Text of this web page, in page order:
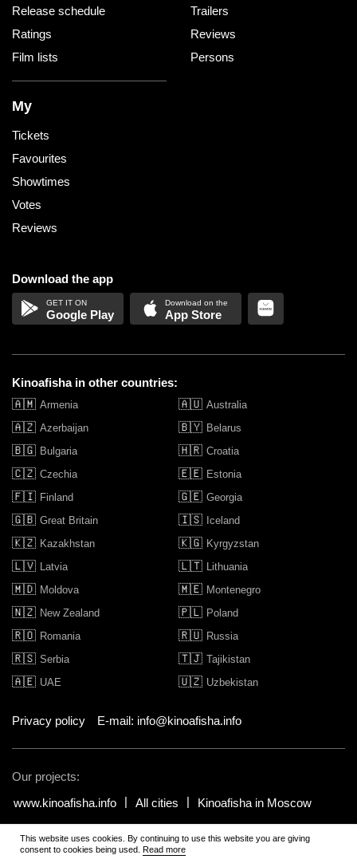
Release schedule
Ratings
Film lists
Trailers
Reviews
Persons
My
Tickets
Favourites
Showtimes
Votes
Reviews
Download the app
Google Play App Store
Kinoafisha in other countries:
🇦🇲 Armenia 🇦🇺 Australia
🇦🇿 Azerbaijan 🇧🇾 Belarus
🇧🇬 Bulgaria 🇭🇷 Croatia
🇨🇿 Czechia 🇪🇪 Estonia
🇫🇮 Finland 🇬🇪 Georgia
🇬🇧 Great Britain 🇮🇸 Iceland
🇰🇿 Kazakhstan 🇰🇬 Kyrgyzstan
🇱🇻 Latvia 🇱🇹 Lithuania
🇲🇩 Moldova 🇲🇪 Montenegro
🇳🇿 New Zealand 🇵🇱 Poland
🇷🇴 Romania 🇷🇺 Russia
🇷🇸 Serbia 🇹🇯 Tajikistan
🇦🇪 UAE 🇺🇿 Uzbekistan
Privacy policy E-mail: info@kinoafisha.info
Our projects:
www.kinoafisha.info
All cities Kinoafisha in Moscow
© 2002-2026 All rights reserved by Kinoafisha. 18+. The redistribution or
reproduction of part or all of the contents in any form is prohibited
This website uses cookies. By continuing to use this website you are giving
consent to cookies being used. Read more